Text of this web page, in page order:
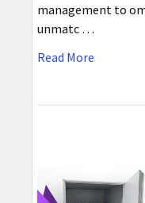
management to
unmatc …
Read More